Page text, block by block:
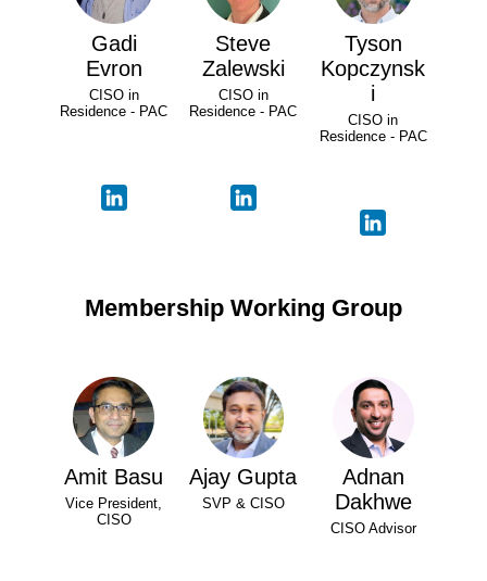
Gadi
Evron
CISO in
Residence - PAC
Steve
Zalewski
CISO in
Residence - PAC
Tyson
Kopczynsk
i
CISO in
Residence - PAC
Membership Working Group
Amit Basu
Vice President,
CISO
Ajay Gupta
SVP & CISO
Adnan
Dakhwe
CISO Advisor